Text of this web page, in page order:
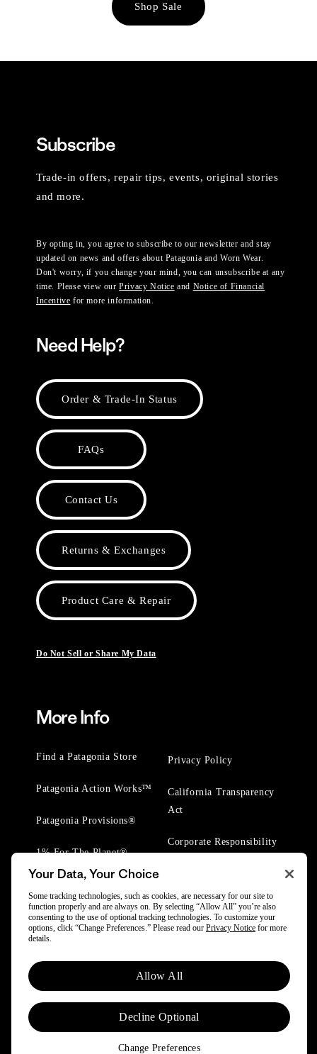
Shop Sale
Subscribe
Trade-in offers, repair tips, events, original stories
and more.
By opting in, you agree to subscribe to our newsletter and stay
updated on news and offers about Patagonia and Worn Wear.
Don't worry, if you change your mind, you can unsubscribe at any
time. Please view ourPrivacy Notice and Notice of Financial
Incentive for more information.
Need Help?
Order & Trade-In Status
FAQs
Contact Us
Returns & Exchanges
Product Care & Repair
Do Not Sell or Share My Data
More Info
Find a Patagonia Store
Patagonia Action Works™
Patagonia Provisions®
1% For The Planet®
Privacy Policy
California Transparency
Act
Corporate Responsibility
© 2025 Patagonia, Inc. All Rights Reserved.
Powered by Trove.
Your Data, Your Choice
Some tracking technologies, such as cookies, are necessary for our site to
function properly and are always on. By selecting “Allow All” you’re also
consenting to the use of optional tracking technologies. To customize your
options, click “Change Preferences.” Please read our Privacy Notice for more
details.
Allow All
Decline Optional
Change Preferences